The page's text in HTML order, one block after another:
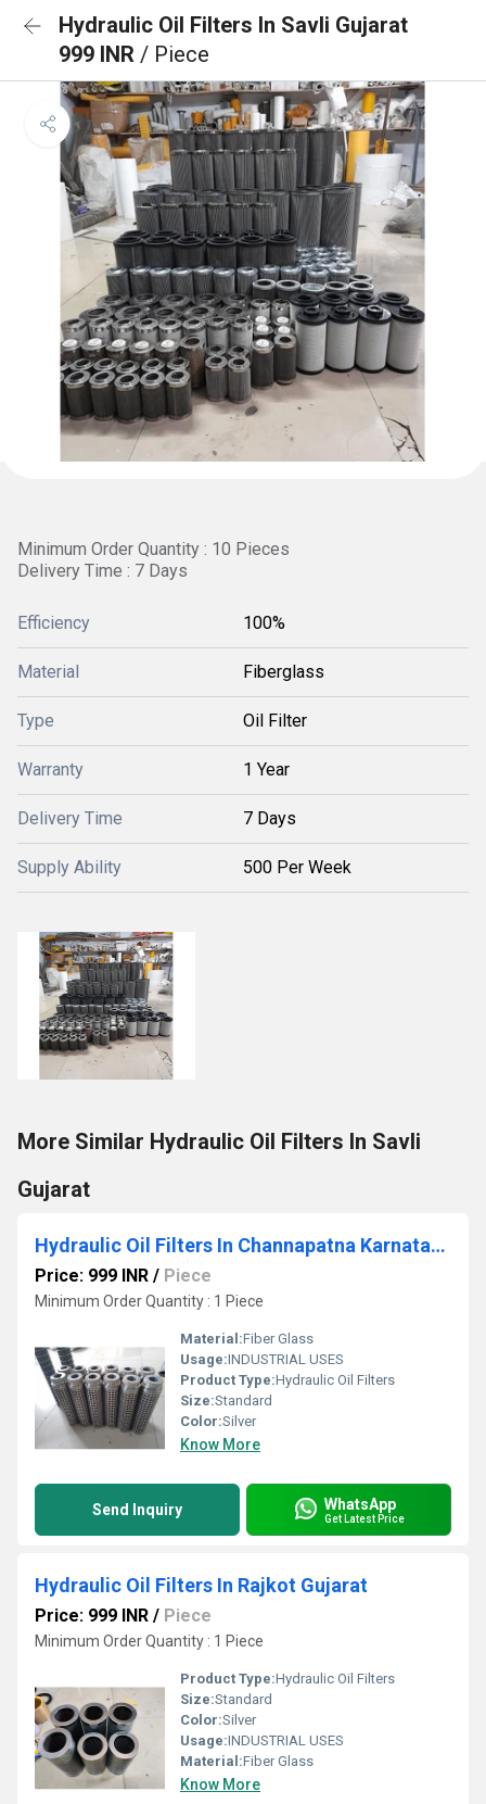
Hydraulic Oil Filters In Savli Gujarat
999 INR / Piece
Minimum Order Quantity : 10 Pieces
Delivery Time : 7 Days
Efficiency 100%
Material Fiberglass
Type Oil Filter
Warranty 1 Year
Delivery Time 7 Days
Supply Ability 500 Per Week
More Similar Hydraulic Oil Filters In Savli
Gujarat
Hydraulic Oil Filters In Channapatna Karnataka
Price: 999 INR / Piece
Minimum Order Quantity : 1 Piece
Material:Fiber Glass
Usage:INDUSTRIAL USES
Product Type:Hydraulic Oil Filters
Size:Standard
Color:Silver
Know More
Send Inquiry WhatsApp
Get Latest Price
Hydraulic Oil Filters In Rajkot Gujarat
Price: 999 INR / Piece
Minimum Order Quantity : 1 Piece
Product Type:Hydraulic Oil Filters
Size:Standard
Color:Silver
Usage:INDUSTRIAL USES
Material:Fiber Glass
Know More